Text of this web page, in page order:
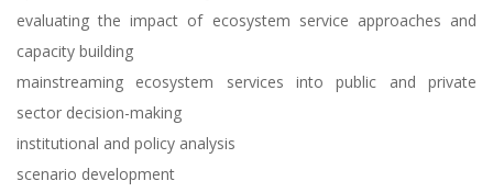
evaluating the impact of ecosystem service approaches and
capacity building
mainstreaming ecosystem services into public and private
sector decision-making
institutional and policy analysis
scenario development